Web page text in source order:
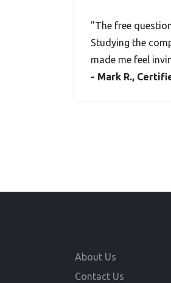
"The free
Studying the
made me feel
- Mark R.,
About Us
Contact Us